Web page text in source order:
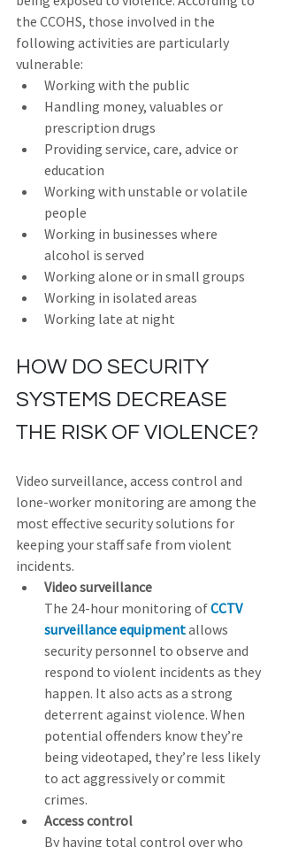
the CCOHS, those involved in the
following activities are particularly
vulnerable:
Working with the public
Handling money, valuables or
prescription drugs
Providing service, care, advice or
education
Working with unstable or volatile
people
Working in businesses where
alcohol is served
Working alone or in small groups
Working in isolated areas
Working late at night
HOW DO SECURITY
SYSTEMS DECREASE
THE RISK OF VIOLENCE?
Video surveillance, access control and
lone-worker monitoring are among the
most effective security solutions for
keeping your staff safe from violent
incidents.
Video surveillance
The 24-hour monitoring of CCTV
surveillance equipment allows
security personnel to observe and
respond to violent incidents as they
happen. It also acts as a strong
deterrent against violence. When
potential offenders know they’re
being videotaped, they’re less likely
to act aggressively or commit
crimes.
Access control
By having total control over who